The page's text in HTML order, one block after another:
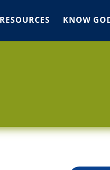
RESOURCES KNOW